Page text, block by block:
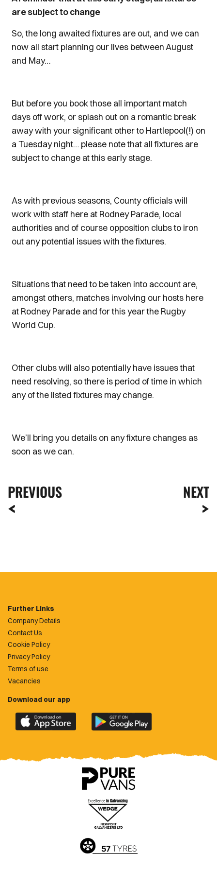
are subject to change
So, the long awaited fixtures are out, and we can
now all start planning our lives between August
and May…
But before you book those all important match
days off work, or splash out on a romantic break
away with your significant other to Hartlepool(!) on
a Tuesday night… please note that all fixtures are
subject to change at this early stage.
As with previous seasons, County officials will
work with staff here at Rodney Parade, local
authorities and of course opposition clubs to iron
out any potential issues with the fixtures.
Situations that need to be taken into account are,
amongst others, matches involving our hosts here
at Rodney Parade and for this year the Rugby
World Cup.
Other clubs will also potentially have issues that
need resolving, so there is period of time in which
any of the listed fixtures may change.
We’ll bring you details on any fixture changes as
soon as we can.
PREVIOUS NEXT
Further Links
Company Details
Contact Us
Cookie Policy
Privacy Policy
Terms of use
Vacancies
Download our app
Download
the
County
Download
the
County
app
on
Google
Play
Store